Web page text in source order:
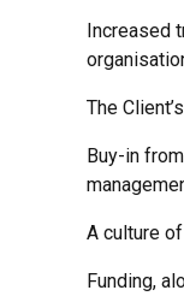
Increased
The
Buy-in
A culture
Funding,